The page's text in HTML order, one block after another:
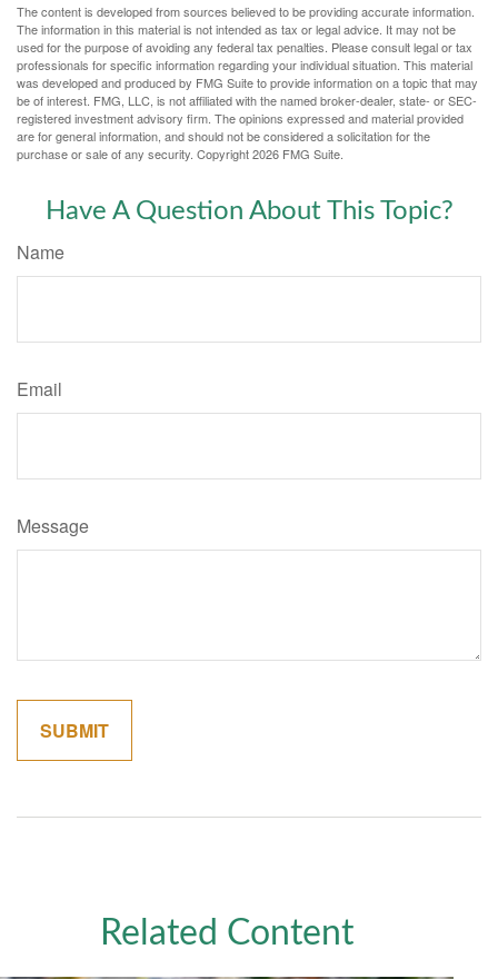
The content is developed from sources believed to be providing accurate information.
The information in this material is not intended as tax or legal advice. It may not be
used for the purpose of avoiding any federal tax penalties. Please consult legal or tax
professionals for specific information regarding your individual situation. This material
was developed and produced by FMG Suite to provide information on a topic that may
be of interest. FMG, LLC, is not affiliated with the named broker-dealer, state- or SEC-
registered investment advisory firm. The opinions expressed and material provided
are for general information, and should not be considered a solicitation for the
purchase or sale of any security. Copyright2026 FMG Suite.
Have A Question About This Topic?
Name
Email
Message
Related Content